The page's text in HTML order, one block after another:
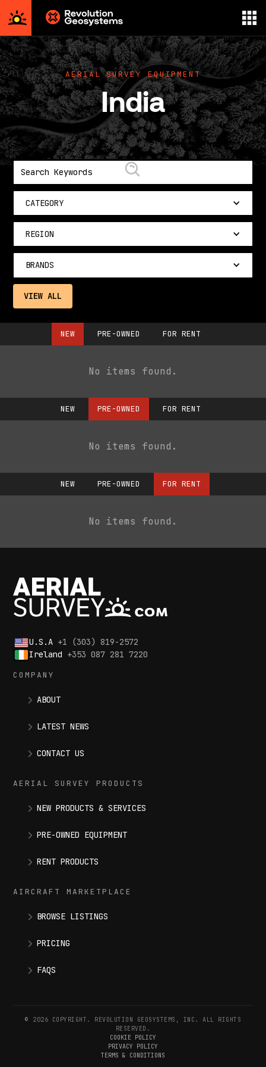
Aerial
Survey
powered
by
Revolution
Geosystems
AERIAL SURVEY EQUIPMENT
India
CATEGORY
REGION
BRANDS
VIEW ALL
NEW PRE-OWNED FOR RENT
No items found.
NEW PRE-OWNED FOR RENT
No items found.
NEW PRE-OWNED FOR RENT
No items found.
U.S.A +1 (303) 819-2572
Ireland +353 087 281 7220
COMPANY
ABOUT
LATEST NEWS
CONTACT US
AERIAL SURVEY PRODUCTS
NEW PRODUCTS & SERVICES
PRE-OWNED EQUIPMENT
RENT PRODUCTS
AIRCRAFT MARKETPLACE
BROWSE LISTINGS
PRICING
FAQS
© 2026 COPYRIGHT. REVOLUTION GEOSYSTEMS, INC. ALL RIGHTS
RESERVED.
COOKIE POLICY
PRIVACY POLICY
TERMS & CONDITIONS